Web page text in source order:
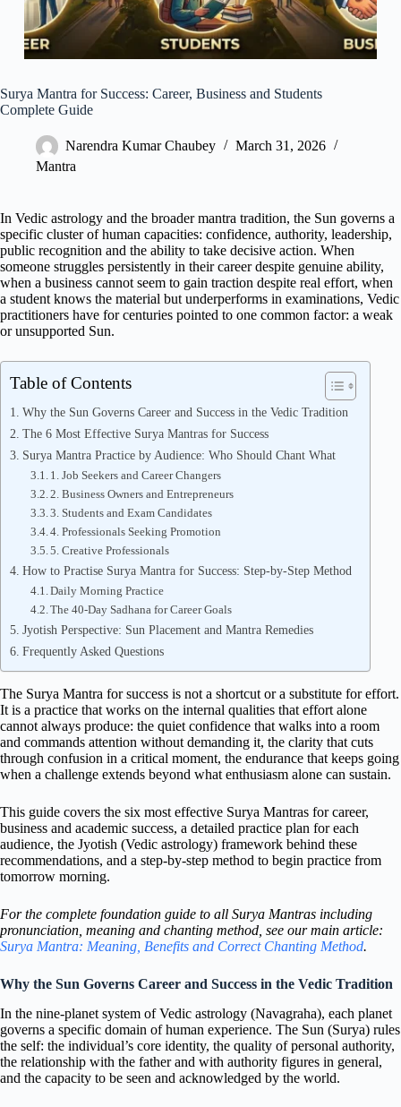
Surya Mantra for Success: Career, Business and Students
Complete Guide
Narendra Kumar Chaubey
March 31, 2026
Mantra
In Vedic astrology and the broader mantra tradition, the Sun governs a
specific cluster of human capacities: confidence, authority, leadership,
public recognition and the ability to take decisive action. When
someone struggles persistently in their career despite genuine ability,
when a business cannot seem to gain traction despite real effort, when
a student knows the material but underperforms in examinations, Vedic
practitioners have for centuries pointed to one common factor: a weak
or unsupported Sun.
Table of Contents
Why the Sun Governs Career and Success in the Vedic Tradition
The 6 Most Effective Surya Mantras for Success
Surya Mantra Practice by Audience: Who Should Chant What
1. Job Seekers and Career Changers
2. Business Owners and Entrepreneurs
3. Students and Exam Candidates
4. Professionals Seeking Promotion
5. Creative Professionals
How to Practise Surya Mantra for Success: Step-by-Step Method
Daily Morning Practice
The 40-Day Sadhana for Career Goals
Jyotish Perspective: Sun Placement and Mantra Remedies
Frequently Asked Questions
The Surya Mantra for success is not a shortcut or a substitute for effort.
It is a practice that works on the internal qualities that effort alone
cannot always produce: the quiet confidence that walks into a room
and commands attention without demanding it, the clarity that cuts
through confusion in a critical moment, the endurance that keeps going
when a challenge extends beyond what enthusiasm alone can sustain.
This guide covers the six most effective Surya Mantras for career,
business and academic success, a detailed practice plan for each
audience, the Jyotish (Vedic astrology) framework behind these
recommendations, and a step-by-step method to begin practice from
tomorrow morning.
For the complete foundation guide to all Surya Mantras including
pronunciation, meaning and chanting method, see our main article:
Surya Mantra: Meaning, Benefits and Correct Chanting Method.
Why the Sun Governs Career and Success in the Vedic Tradition
In the nine-planet system of Vedic astrology (Navagraha), each planet
governs a specific domain of human experience. The Sun (Surya) rules
the self: the individual’s core identity, the quality of personal authority,
the relationship with the father and with authority figures in general,
and the capacity to be seen and acknowledged by the world.